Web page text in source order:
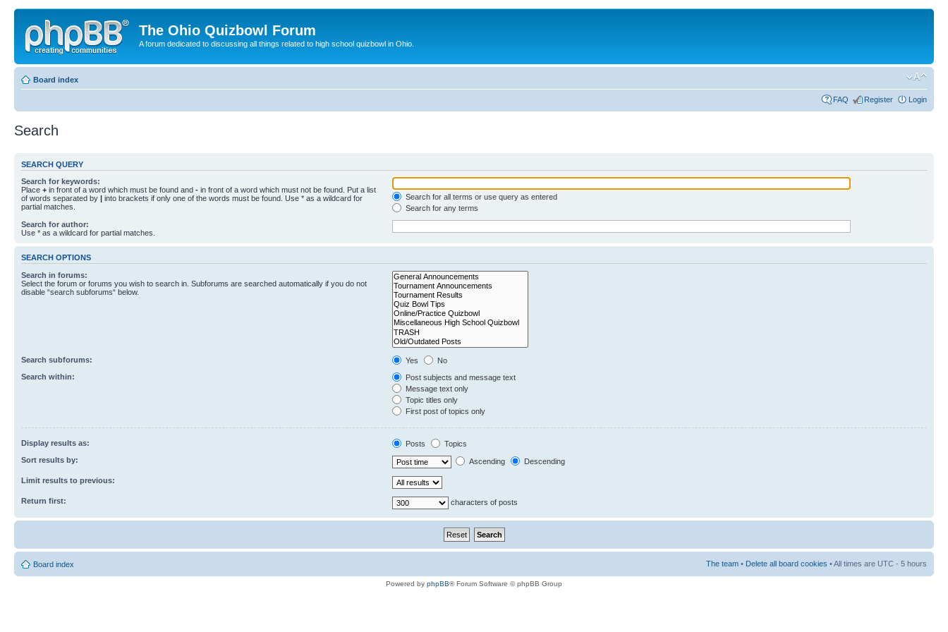
The Ohio Quizbowl Forum
A forum dedicated to discussing all things related to high school quizbowl in Ohio.
Board index
FAQ Register Login
Search
SEARCH QUERY
Search for keywords:
Place + in front of a word which must be found and - in front of a word which must not be found. Put a list
of words separated by | into brackets if only one of the words must be found. Use * as a wildcard for
partial matches.
Search for all terms or use query as entered
Search for any terms
Search for author:
Use * as a wildcard for partial matches.
SEARCH OPTIONS
Search in forums:
Select the forum or forums you wish to search in. Subforums are searched automatically if you do not
disable “search subforums“ below.
Search subforums: Yes
No
Search within:
Post subjects and message text
Message text only
Topic titles only
First post of topics only
Display results as: Posts
Topics
Sort results by:
Ascending Descending
Limit results to previous:
Return first: characters of posts
Board index The team • Delete all board cookies • All times are UTC - 5 hours
Powered by phpBB® Forum Software © phpBB Group